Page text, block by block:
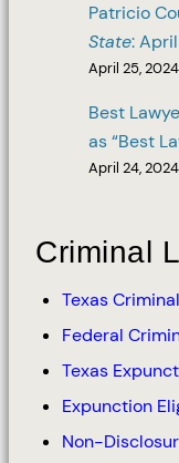
Patricio
State:
April 25, 2024
Best
as “Best
April 24, 2024
Criminal
Texas
Federal
Texas
Expunction
Non-